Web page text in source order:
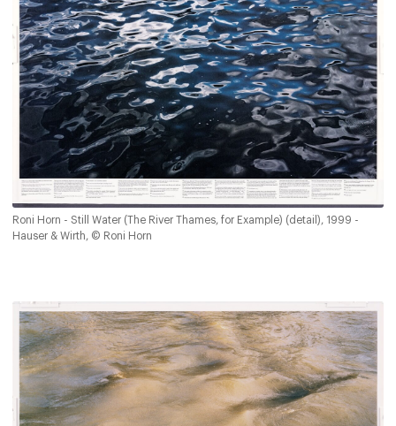
Roni Horn - Still Water (The River Thames, for Example) (detail), 1999 -
Hauser & Wirth, © Roni Horn